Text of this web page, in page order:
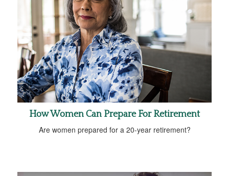
How Women Can Prepare For Retirement
Are women prepared for a 20-year retirement?